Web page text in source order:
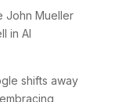
John Mueller
in AI
shifts away